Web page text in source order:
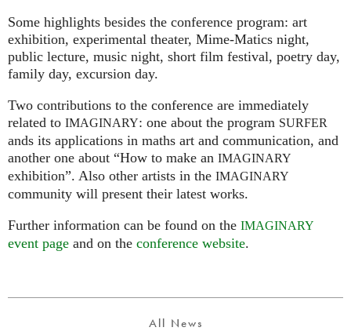
Some highlights besides the conference program: art
exhibition, experimental theater, Mime-Matics night,
public lecture, music night, short film festival, poetry day,
family day, excursion day.
Two contributions to the conference are immediately
related to IMAGINARY: one about the program SURFER
ands its applications in maths art and communication, and
another one about “How to make an IMAGINARY
exhibition”. Also other artists in the IMAGINARY
community will present their latest works.
Further information can be found on the IMAGINARY
event page and on the conference website.
All News